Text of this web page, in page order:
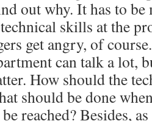
out why. It has to
skills at the
get angry, of
can talk a lot,
How should the
should be done
reached? Besides,